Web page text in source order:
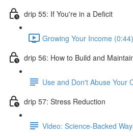
drip 55: If You're in a Deficit
Growing Your Income (0:44)
drip 56: How to Build and
Use and Don't Abuse Your
drip 57: Stress Reduction
Video: Science-Backed